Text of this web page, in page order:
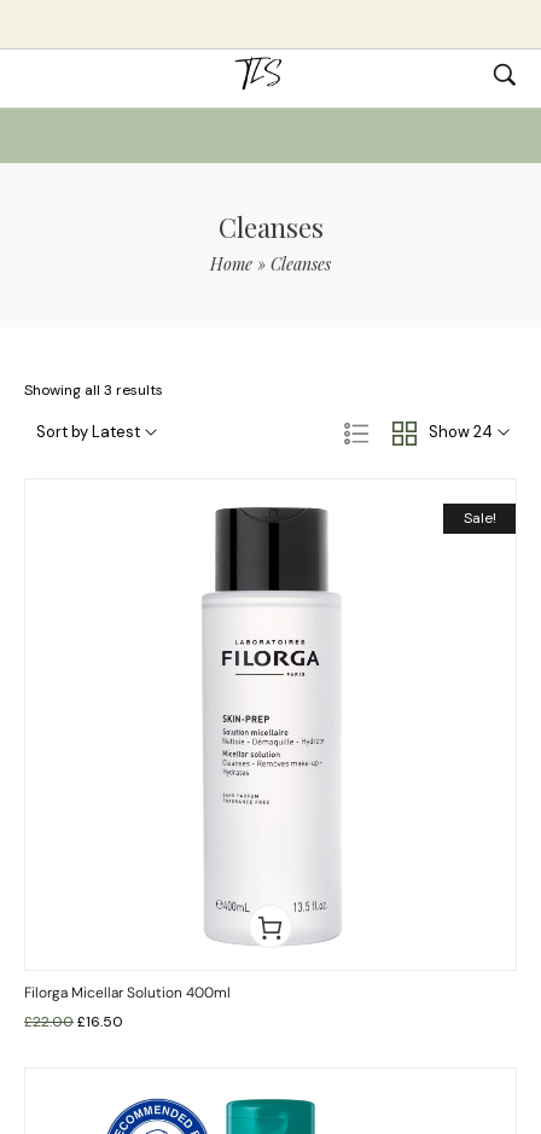
Cleanses
Home » Cleanses
Showing all 3 results
Show 24
Sort by Latest
Sale!
Filorga Micellar Solution 400ml
£22.00£16.50